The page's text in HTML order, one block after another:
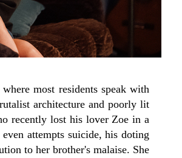
most residents speak with
architecture and poorly lit
recently lost his lover Zoe in a
attempts suicide, his doting
to her brother's malaise. She